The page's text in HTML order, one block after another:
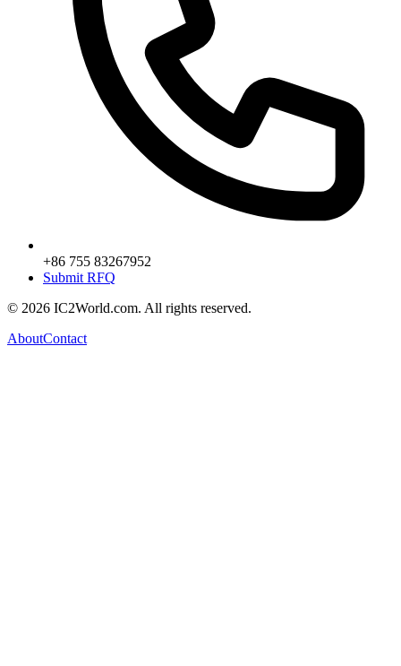
+86 755 83267952
Submit RFQ
© 2026 IC2World.com. All rights reserved.
AboutContact